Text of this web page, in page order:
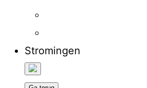
Stromingen